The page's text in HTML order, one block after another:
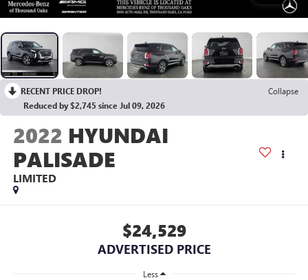
RECENT PRICE DROP!
Collapse
Reduced by $2,745 since Jul 09, 2026
2022 HYUNDAI
PALISADE
LIMITED
$24,529
ADVERTISED PRICE
Less